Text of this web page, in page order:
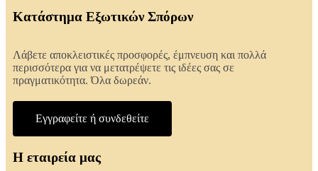
Κατάστημα Εξωτικών Σπόρων
Λάβετε αποκλειστικές προσφορές, έμπνευση και πολλά
περισσότερα για να μετατρέψετε τις ιδέες σας σε
πραγματικότητα. Όλα δωρεάν.
Εγγραφείτε ή συνδεθείτε
Η εταιρεία μας